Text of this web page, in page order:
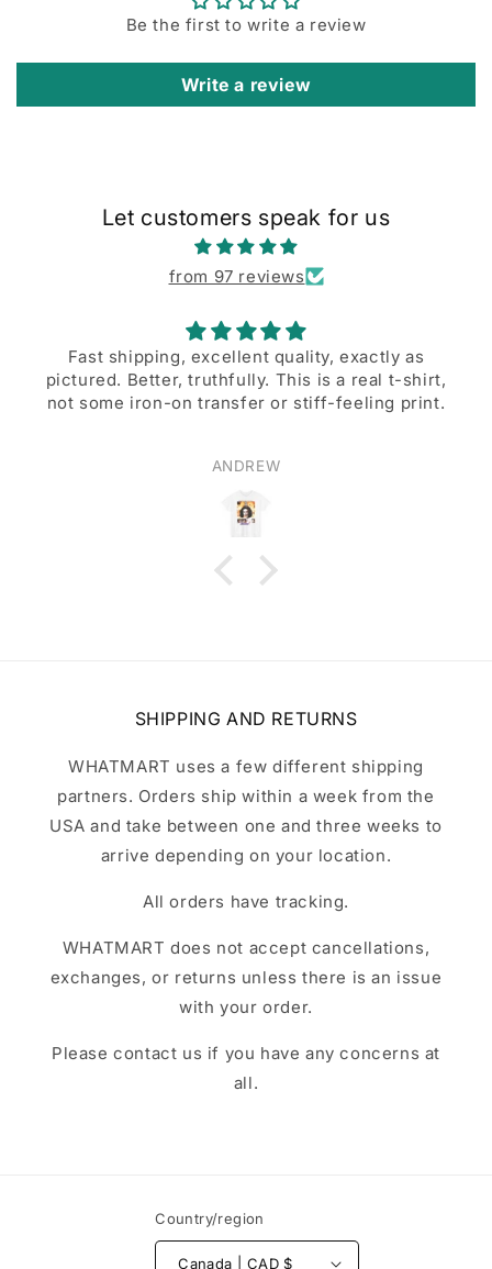
Be the first to write a review
Write a review
Let customers speak for us
from 97 reviews
Fast shipping, excellent quality, exactly as
pictured. Better, truthfully. This is a real t-shirt,
not some iron-on transfer or stiff-feeling print.
ANDREW
SHIPPING AND RETURNS
WHATMART uses a few different shipping
partners. Orders ship within a week from the
USA and take between one and three weeks to
arrive depending on your location.
All orders have tracking.
WHATMART does not accept cancellations,
exchanges, or returns unless there is an issue
with your order.
Please contact us if you have any concerns at
all.
Country/region
Canada | CAD $